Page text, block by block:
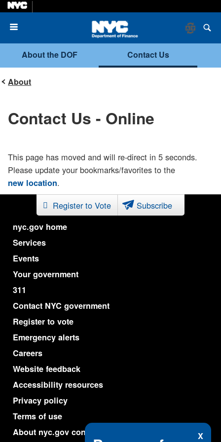
X
About the DOF Contact Us
About
Contact Us - Online
This page has moved and will re-direct in 5 seconds.
Please update your bookmarks/favorites to the
new location.
nyc.gov home
Services
Events
Your government
311
Contact NYC government
Register to vote
Emergency alerts
Careers
Website feedback
Accessibility resources
Privacy policy
Terms of use
About nyc.gov content
Register to Vote Subscribe